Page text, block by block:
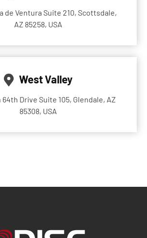
de Ventura Suite 210, Scottsdale,
AZ 85258, USA
West Valley
64th Drive Suite 105, Glendale, AZ
85308, USA